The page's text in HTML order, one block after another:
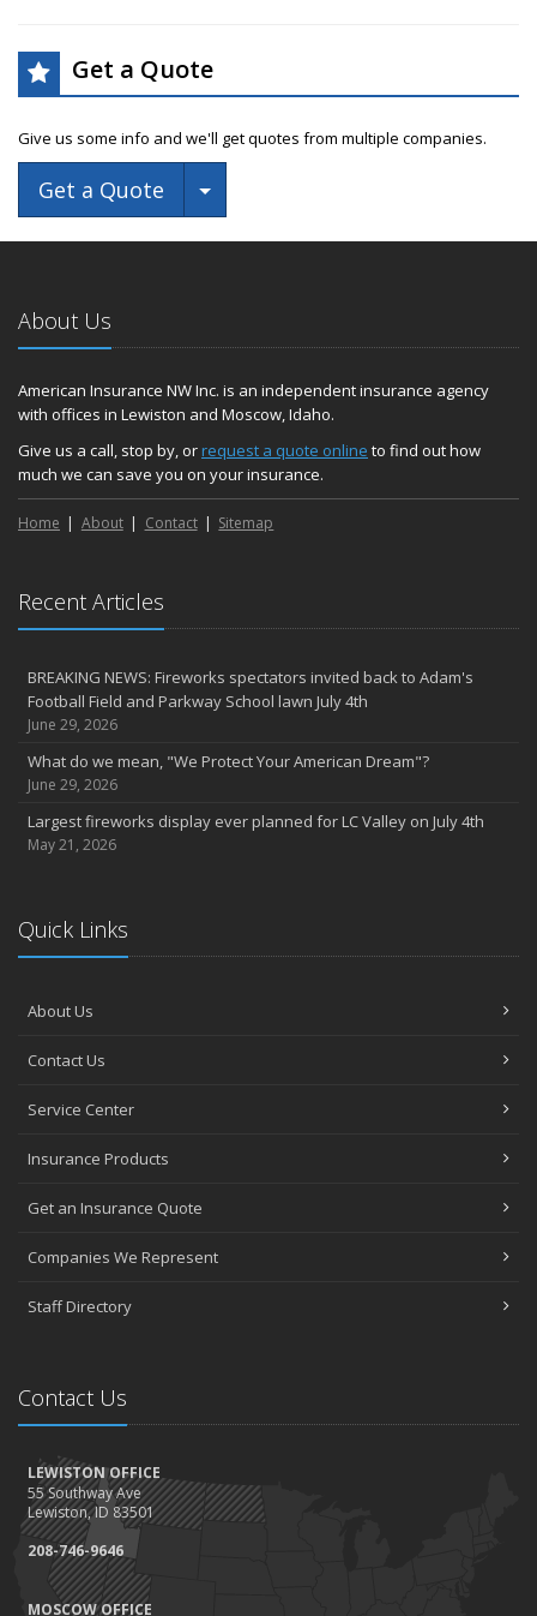
Get a Quote
Give us some info and we'll get quotes from multiple companies.
Get a Quote Toggle Dropdown
About Us
American Insurance NW Inc. is an independent insurance agency
with offices in Lewiston and Moscow, Idaho.
Give us a call, stop by, orrequest a quote online to find out how
much we can save you on your insurance.
Home About Contact Sitemap
Recent Articles
BREAKING NEWS: Fireworks spectators invited back to Adam's
Football Field and Parkway School lawn July 4th
June 29, 2026
What do we mean, "We Protect Your American Dream"?
June 29, 2026
Largest fireworks display ever planned for LC Valley on July 4th
May 21, 2026
Quick Links
About Us
Contact Us
Service Center
Insurance Products
Get an Insurance Quote
Companies We Represent
Staff Directory
Contact Us
LEWISTON OFFICE
55 Southway Ave
Lewiston, ID 83501
208-746-9646
MOSCOW OFFICE